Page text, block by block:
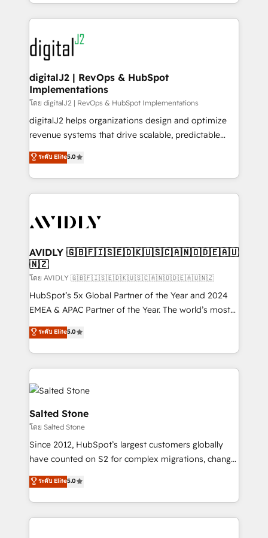
www.onthefuze.com/hubspot-admin Contact us to
learn more!
webdesign. Markentive is both a consulting firm, a
digital agency and an integrator. With over 115
experts in marketing automation, growth, revops,
CRM and webdesign (We focus on EMEA - USA
customers).
digitalJ2 | RevOps & HubSpot
Implementations
โดย digitalJ2 | RevOps & HubSpot Implementations
digitalJ2 helps organizations design and optimize
revenue systems that drive scalable, predictable
growth. As a triple-accredited HubSpot Solutions
Partner, we specialize in both strategic RevOps
planning and hands-on technical execution - building
the operational foundation companies need to
Healthcare - Financial Services - Managed IT (MSP) -
we help: ✔️ Full HubSpot implementations and portal
optimization ✔️ Data migrations, CRM architecture,
and reporting foundations ✔️ Custom integrations
and workflow automation ✔️ User adoption
programs, training, and enablement Through project-
partnerships, we guide organizations through the
revenue maturity model - delivering the right
grows.
ระดับ Elite5.0
AVIDLY 🇬🇧🇫🇮🇸🇪🇩🇰🇺🇸🇨🇦🇳🇴🇩🇪🇦🇺
🇳🇿
โดย AVIDLY 🇬🇧🇫🇮🇸🇪🇩🇰🇺🇸🇨🇦🇳🇴🇩🇪🇦🇺🇳🇿
HubSpot’s 5x Global Partner of the Year and 2024
EMEA & APAC Partner of the Year. The world’s most
experienced and fully accredited HubSpot Solutions
Partner. 🚀 With 2,750+ HubSpot projects delivered
and 370+ specialists across EMEA, APAC and NAM,
we de-risk complex CRM programmes and
accelerate ROI across every HubSpot Hub. 🧭 From
multi-region migrations to AI-powered automation,
we turn complexity into clarity, human at global
scale. 🏆 HubSpot’s CEO called us “the partner of the
future.” Others agree it is proof of trust built through
measurable impact.
ระดับ Elite5.0
Salted Stone
โดย Salted Stone
Since 2012, HubSpot’s largest customers globally
have counted on S2 for complex migrations, change
management, systems integration, and creative
solutions that deliver measurable impact and
transform brand experiences As one of the few full-
service creative agencies in the HubSpot
ระดับ Elite5.0